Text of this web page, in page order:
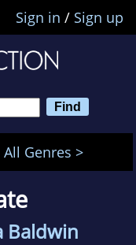
Sign in / Sign up
All Genres >
Baldwin